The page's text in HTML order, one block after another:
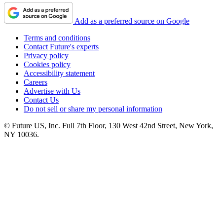
Add as a preferred source on Google
Terms and conditions
Contact Future's experts
Privacy policy
Cookies policy
Accessibility statement
Careers
Advertise with Us
Contact Us
Do not sell or share my personal information
© Future US, Inc. Full 7th Floor, 130 West 42nd Street, New York,
NY 10036.